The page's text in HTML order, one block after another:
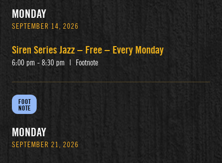
MONDAY
SEPTEMBER 14, 2026
Siren Series Jazz – Free – Every Monday
6:00 pm - 8:30 pm Footnote
FOOT
NOTE
MONDAY
SEPTEMBER 21, 2026